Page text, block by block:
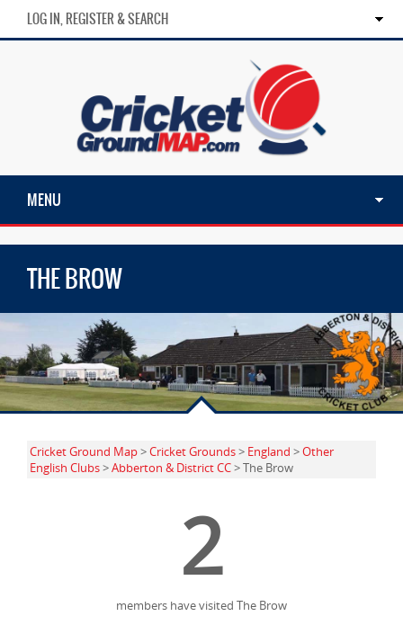
LOG IN, REGISTER & SEARCH
MENU
THE BROW
Cricket Ground Map>Cricket Grounds> England >Other
English Clubs>Abberton & District CC> The Brow
2
members have visited The Brow